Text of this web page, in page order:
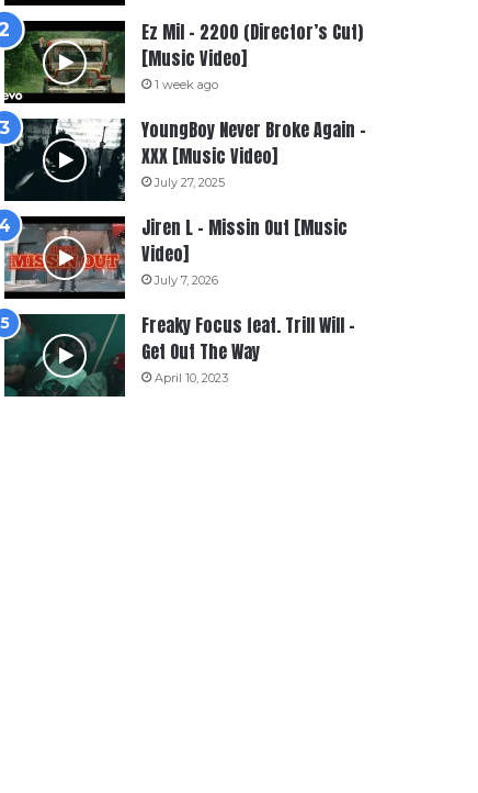
Ez Mil – 2200 (Director’s Cut)
[Music Video]
1 week ago
YoungBoy Never Broke Again –
XXX [Music Video]
July 27, 2025
Jiren L – Missin Out [Music
Video]
July 7, 2026
Freaky Focus feat. Trill Will –
Get Out The Way
April 10, 2023